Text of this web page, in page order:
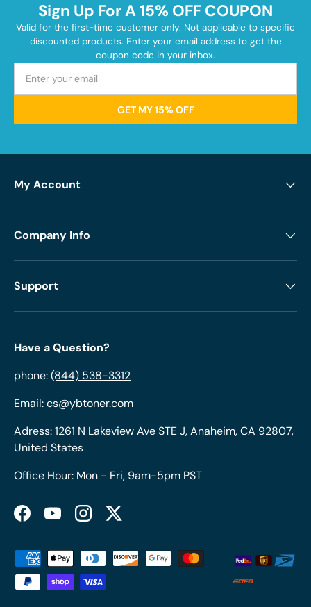
Sign Up For A 15% OFF COUPON
Valid for the first-time customer only. Not applicable to specific
discounted products. Enter your email address to get the
coupon code in your inbox.
GET MY 15% OFF
My Account
Company Info
Support
Have a Question?
phone:(844) 538-3312
Email:cs@ybtoner.com
Adress: 1261 N Lakeview Ave STE J, Anaheim, CA 92807,
United States
Office Hour: Mon - Fri, 9am-5pm PST
FacebookYouTubeInstagramTwitter
Payment methods accepted